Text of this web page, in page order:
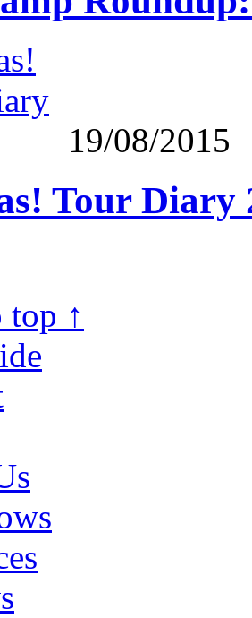
19/08/2015
Tour Diary
top ↑